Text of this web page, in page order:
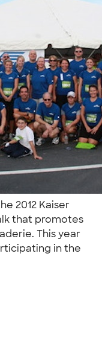
2012 Kaiser
that promotes
This year
in the